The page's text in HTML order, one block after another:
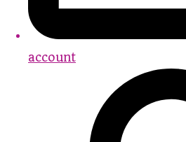
account